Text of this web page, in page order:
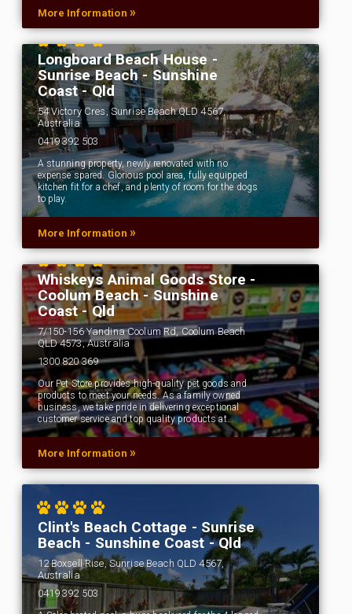
More Information »
Longboard Beach House -
Sunrise Beach - Sunshine
Coast - Qld
54 Victory Cres, Sunrise Beach QLD 4567,
Australia
0419 392 503
A stunning property, newly renovated with no
expense spared. Glorious pool area, fully equipped
kitchen fit for a chef, and plenty of room for the dogs
to play.
More Information »
Whiskeys Animal Goods Store -
Coolum Beach - Sunshine
Coast - Qld
7/150-156 Yandina Coolum Rd, Coolum Beach
QLD 4573, Australia
1300 820 369
Our Pet Store provides high-quality pet goods and
products to meet your needs. As a family owned
business, we take pride in delivering exceptional
customer service and top quality products at…
More Information »
Clint's Beach Cottage - Sunrise
Beach - Sunshine Coast - Qld
12 Boxsell Rise, Sunrise Beach QLD 4567,
Australia
0419 392 503